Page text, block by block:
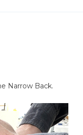
Narrow Back.